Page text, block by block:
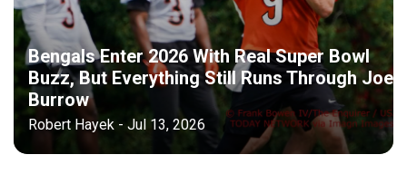
Bengals Enter 2026 With Real Super Bowl
Buzz, But Everything Still Runs Through Joe
Burrow
Robert Hayek - Jul 13, 2026